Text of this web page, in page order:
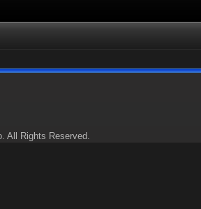
All Rights Reserved.